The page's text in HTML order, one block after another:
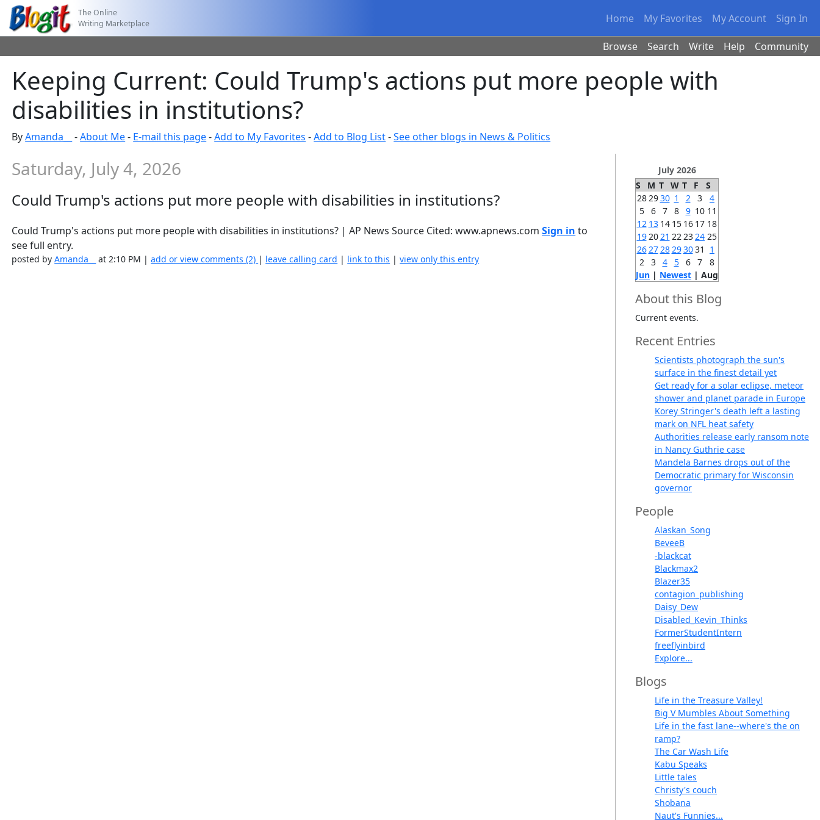
The Online
Writing Marketplace
Home My Favorites My Account Sign In
Browse Search Write Help Community
Keeping Current: Could Trump's actions put more people with
disabilities in institutions?
ByAmanda__ -About Me- E-mail this page-Add to My Favorites -Add to Blog List-See other blogs in News & Politics
Saturday, July 4, 2026
Could Trump's actions put more people with disabilities in institutions?
Could Trump's actions put more people with disabilities in institutions? | AP News Source Cited: www.apnews.comSign in to
see full entry.
posted byAmanda__ at 2:10 PM |add or view comments (2) | leave calling card | link to this |view only this entry
July 2026
S
M T W T F
S
282930 1 2 3
4
5
6 7 8 9 10 11
12 13 14 15 16 17 18
192021 222324 25
262728293031
1
2
3 4 5 6 7
8
Jun | Newest | Aug
About this Blog
Current events.
Recent Entries
Scientists photograph the sun's
surface in the finest detail yet
Get ready for a solar eclipse, meteor
shower and planet parade in Europe
Korey Stringer's death left a lasting
mark on NFL heat safety
Authorities release early ransom note
in Nancy Guthrie case
Mandela Barnes drops out of the
Democratic primary for Wisconsin
governor
People
Alaskan_Song
BeveeB
-blackcat
Blackmax2
Blazer35
contagion_publishing
Daisy_Dew
Disabled_Kevin_Thinks
FormerStudentIntern
freeflyinbird
Explore...
Blogs
Life in the Treasure Valley!
Big V Mumbles About Something
Life in the fast lane--where's the on
ramp?
The Car Wash Life
Kabu Speaks
Little tales
Christy's couch
Shobana
Naut's Funnies...